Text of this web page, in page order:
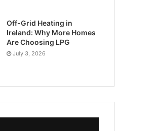
Off-Grid Heating in
Ireland: Why More Homes
Are Choosing LPG
July 3, 2026